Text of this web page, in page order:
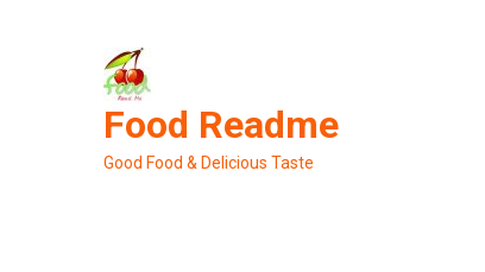
Food Readme
Good Food & Delicious Taste